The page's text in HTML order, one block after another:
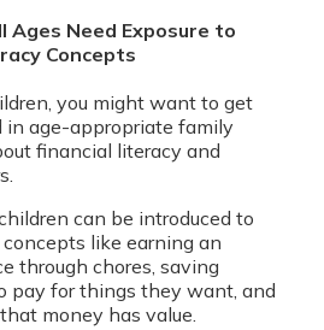
Ages Need Exposure to
Concepts
you might want to get
age-appropriate family
financial literacy and
can be introduced to
like earning an
through chores, saving
pay for things they want, and
money has value.